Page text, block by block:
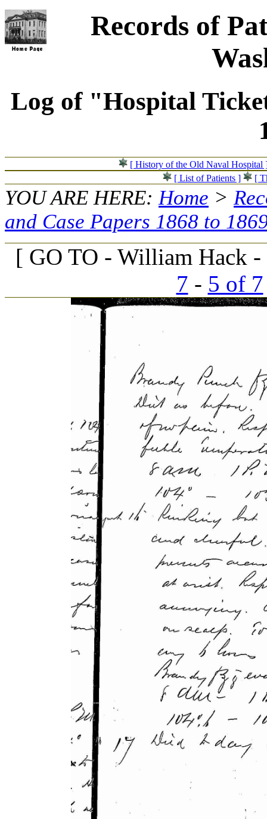
Records of
Log of "Hospital
[ History of the Old Naval Hospital
[ List of Patients ]
[
YOU ARE HERE:Home >
and Case Papers 1868 to
[ GO TO - William Hack
7 - 5 of 7